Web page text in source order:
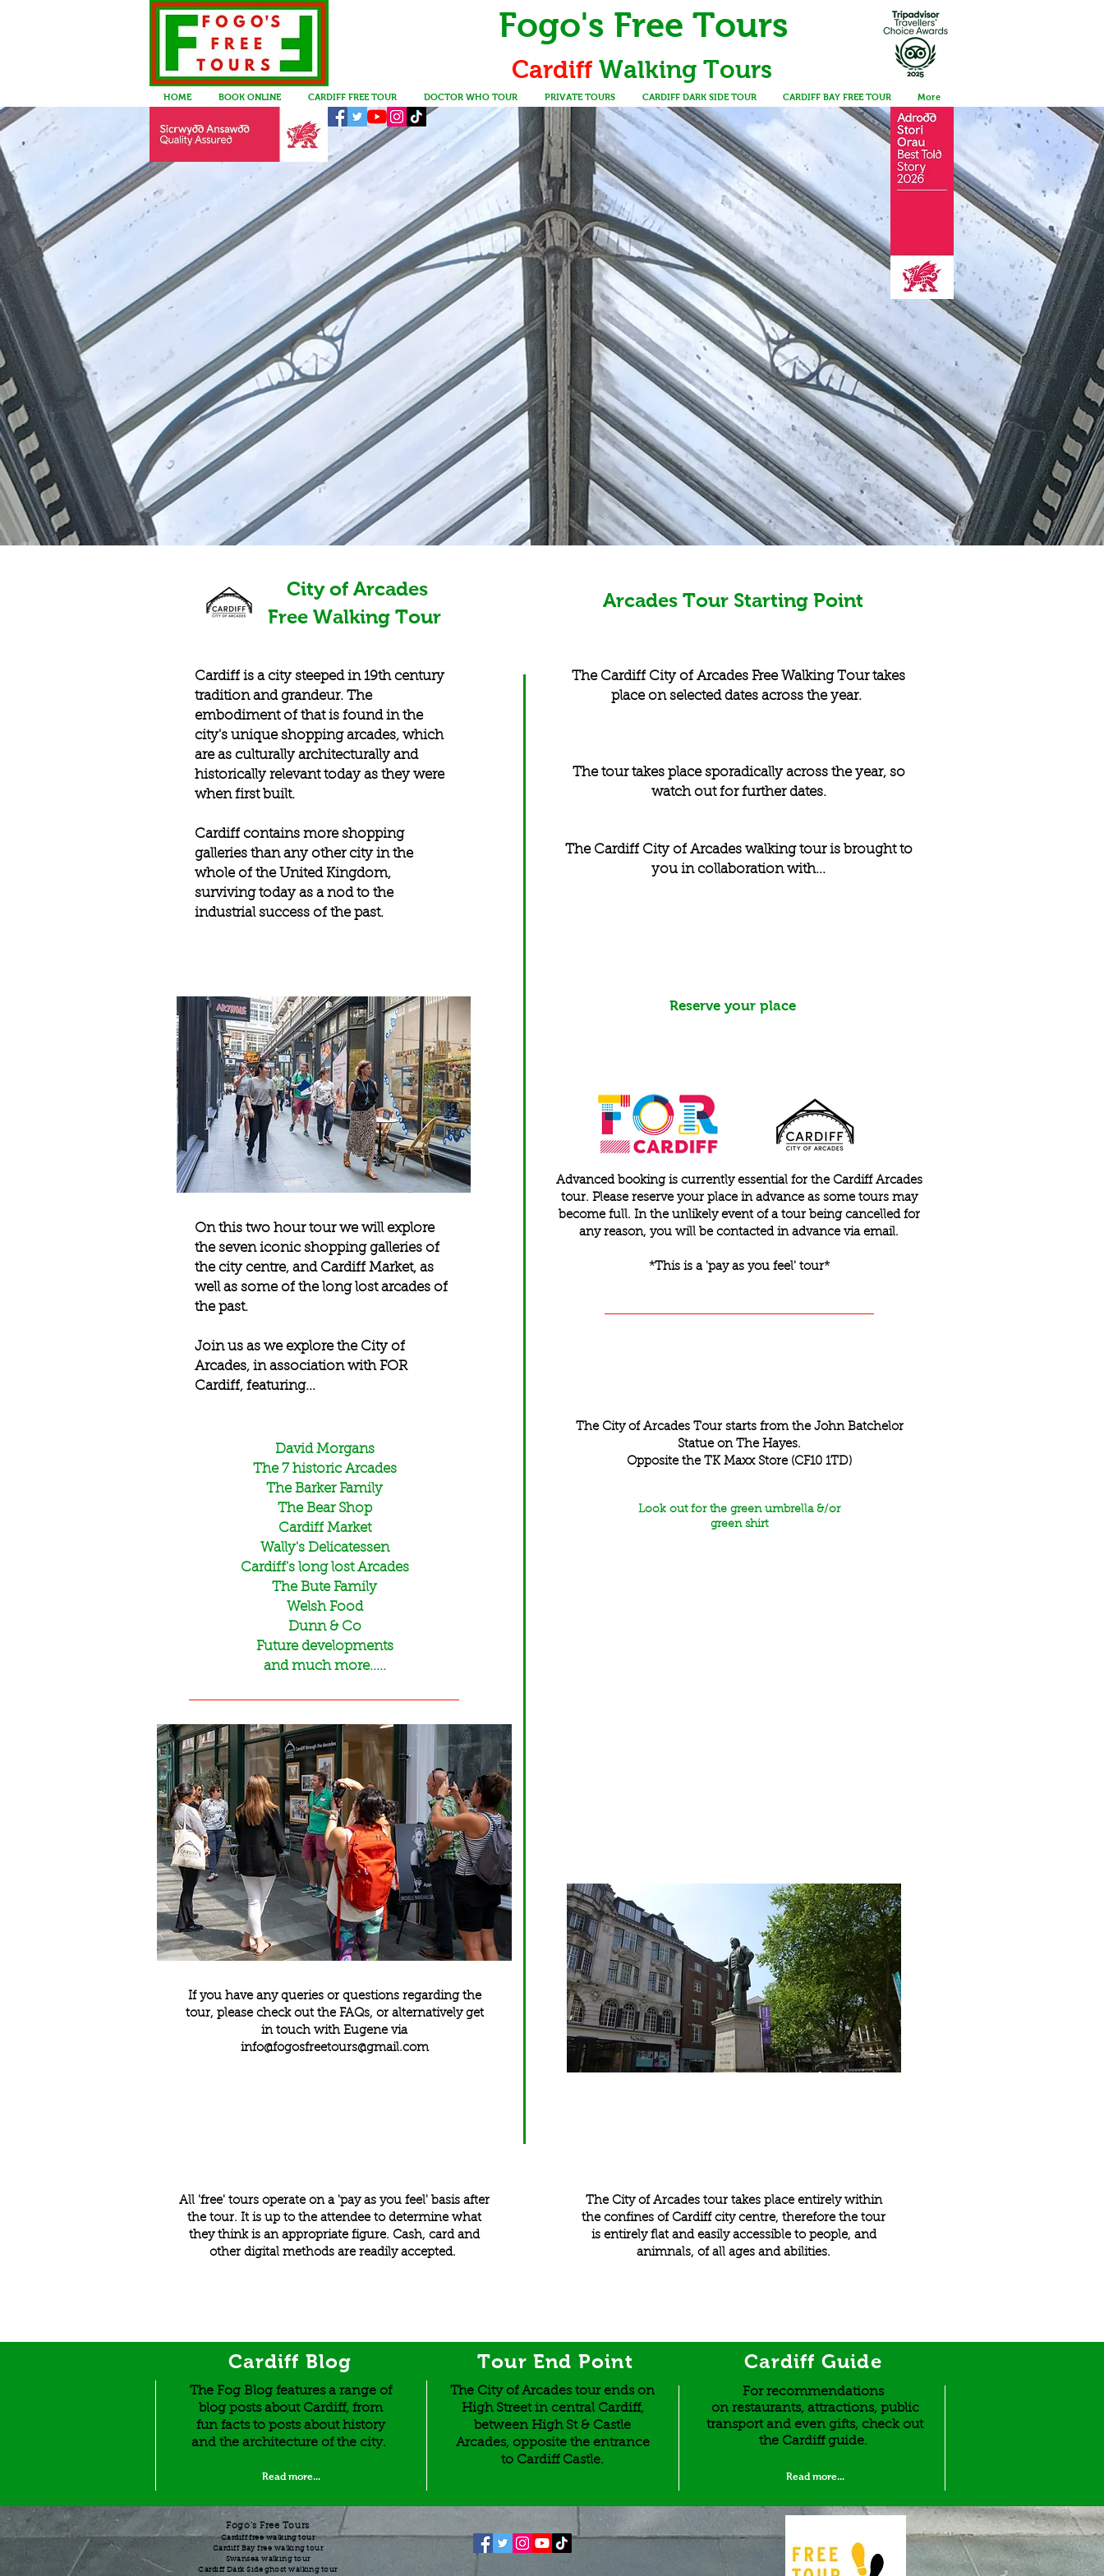
Fogo's Free Tours
Cardiff Walking Tours
HOME BOOK ONLINE CARDIFF FREE TOUR DOCTOR WHO TOUR PRIVATE TOURS CARDIFF DARK SIDE TOUR CARDIFF BAY FREE TOUR More
City of Arcades
Free Walking Tour
Cardiff is a city steeped in 19th century
tradition and grandeur. The
embodiment of that is found in the
city's unique shopping arcades, which
are as culturally architecturally and
historically relevant today as they were
when first built.
Cardiff contains more shopping
galleries than any other city in the
whole of the United Kingdom,
surviving today as a nod to the
industrial success of the past.
On this two hour tour we will explore
the seven iconic shopping galleries of
the city centre, and Cardiff Market, as
well as some of the long lost arcades of
the past.
Join us as we explore the City of
Arcades, in association with FOR
Cardiff, featuring...
David Morgans
The 7 historic Arcades
The Barker Family
The Bear Shop
Cardiff Market
Wally's Delicatessen
Cardiff's long lost Arcades
The Bute Family
Welsh Food
Dunn & Co
Future developments
and much more.....
If you have any queries or questions regarding the
tour, please check out the FAQs, or alternatively get
in touch with Eugene via
info@fogosfreetours@gmail.com
All 'free' tours operate on a 'pay as you feel' basis after
the tour. It is up to the attendee to determine what
they think is an appropriate figure. Cash, card and
other digital methods are readily accepted.
Arcades Tour Starting Point
The Cardiff City of Arcades Free Walking Tour takes
place on selected dates across the year.
The tour takes place sporadically across the year, so
watch out for further dates.
The Cardiff City of Arcades walking tour is brought to
you in collaboration with...
Reserve your place
Advanced booking is currently essential for the Cardiff Arcades
tour. Please reserve your place in advance as some tours may
become full. In the unlikely event of a tour being cancelled for
any reason, you will be contacted in advance via email.
*This is a 'pay as you feel' tour*
The City of Arcades Tour starts from the John Batchelor
Statue on The Hayes.
Opposite the TK Maxx Store (CF10 1TD)
Look out for the green umbrella &/or
green shirt
The City of Arcades tour takes place entirely within
the confines of Cardiff city centre, therefore the tour
is entirely flat and easily accessible to people, and
animnals, of all ages and abilities.
Cardiff Blog
The Fog Blog features a range of
blog posts about Cardiff, from
fun facts to posts about history
and the architecture of the city.
Read more...
Tour End Point
The City of Arcades tour ends on
High Street in central Cardiff,
between High St & Castle
Arcades, opposite the entrance
to Cardiff Castle.
Cardiff Guide
For recommendations
on restaurants, attractions, public
transport and even gifts, check out
the Cardiff guide.
Read more...
Fogo's Free Tours
Cardiff free walking tour
Cardiff Bay free walking tour
Swansea walking tour
Cardiff Dark Side ghost walking tour